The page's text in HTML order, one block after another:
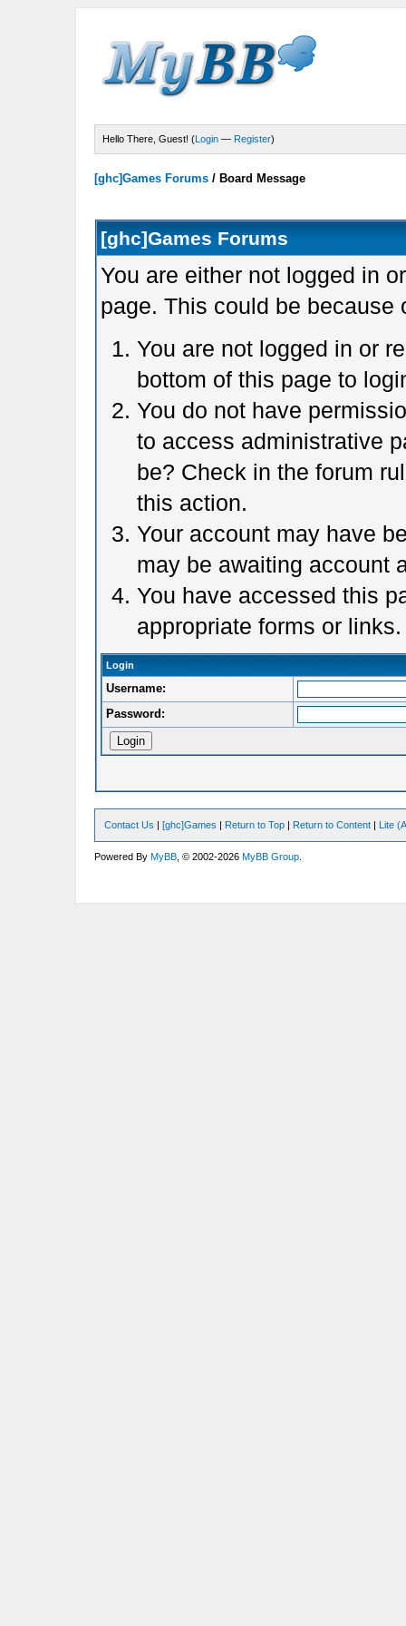
Hello There, Guest! (Login — Register)
[ghc]Games Forums / Board Message
[ghc]Games Forums
You are either not logged in
page. This could be because
You are not logged in or
bottom of this page to
You do not have
to access administrative
be? Check in the forum
this action.
Your account may have
may be awaiting account
You have accessed this
appropriate forms or links.
Login
Username:
Password:
Contact Us |[ghc]Games | Return to Top | Return to Content | Lite
Powered ByMyBB , © 2002-2026MyBB Group